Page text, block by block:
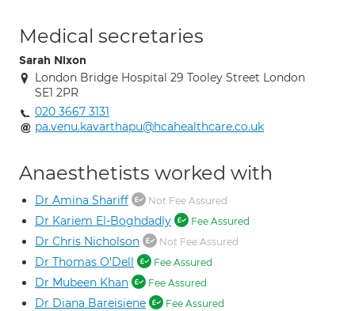
Medical secretaries
Sarah Nixon
London Bridge Hospital 29 Tooley Street London
SE1 2PR
020 3667 3131
pa.venu.kavarthapu@hcahealthcare.co.uk
Anaesthetists worked with
Dr Amina Shariff Not Fee Assured
Dr Kariem El-Boghdadly Fee Assured
Dr Chris Nicholson Not Fee Assured
Dr Thomas O'Dell Fee Assured
Dr Mubeen Khan Fee Assured
Dr Diana Bareisiene Fee Assured